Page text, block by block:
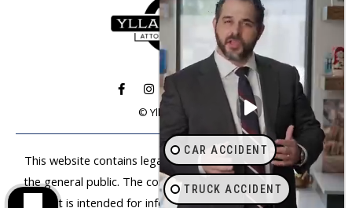
© Ylla | Gosney
This website contains legal information that is available to
the general public. The content on this website is not legal
advice. It is intended for informational purposes only. Anyone
CAR ACCIDENT
TRUCK ACCIDENT